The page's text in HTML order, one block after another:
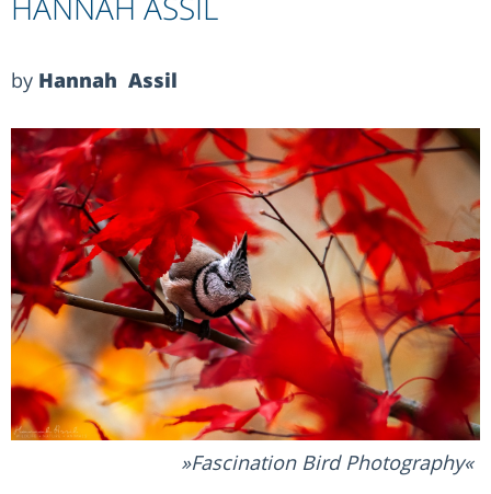
by Hannah Assil
Fascination Bird Photography